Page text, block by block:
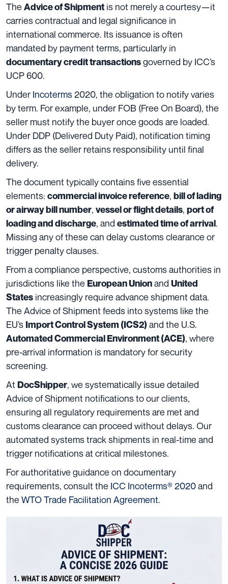
The Advice of Shipment is not merely a courtesy—it
carries contractual and legal significance in
international commerce. Its issuance is often
mandated by payment terms, particularly in
documentary credit transactionsgoverned by ICC’s
UCP 600.
Under Incoterms2020, the obligation to notify varies
by term. For example, under FOB (Free On Board), the
seller must notify the buyer once goods are loaded.
Under DDP (Delivered Duty Paid), notification timing
differs as the seller retains responsibility until final
delivery.
The document typically contains five essential
elements: commercial invoice reference, bill of lading
or airway bill number, vessel or flight details, port of
loading and discharge, and estimated time of arrival.
Missing any of these can delay customs clearance or
trigger penalty clauses.
From a compliance perspective, customs authorities in
jurisdictions like the European Unionand United
States increasingly require advance shipment data.
The Advice of Shipment feeds into systems like the
EU’sImport Control System (ICS2) and the U.S.
Automated Commercial Environment (ACE), where
pre-arrival information is mandatory for security
screening.
At DocShipper, we systematically issue detailed
Advice of Shipment notifications to our clients,
ensuring all regulatory requirements are met and
customs clearance can proceed without delays. Our
automated systems track shipments in real-time and
trigger notifications at critical milestones.
For authoritative guidance on documentary
requirements, consult the ICC Incoterms® 2020and
the WTO Trade Facilitation Agreement.